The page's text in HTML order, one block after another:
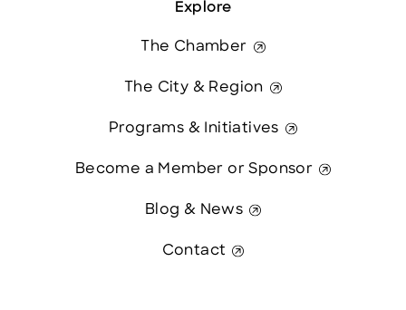
Explore
The Chamber
The City & Region
Programs & Initiatives
Become a Member or Sponsor
Blog & News
Contact